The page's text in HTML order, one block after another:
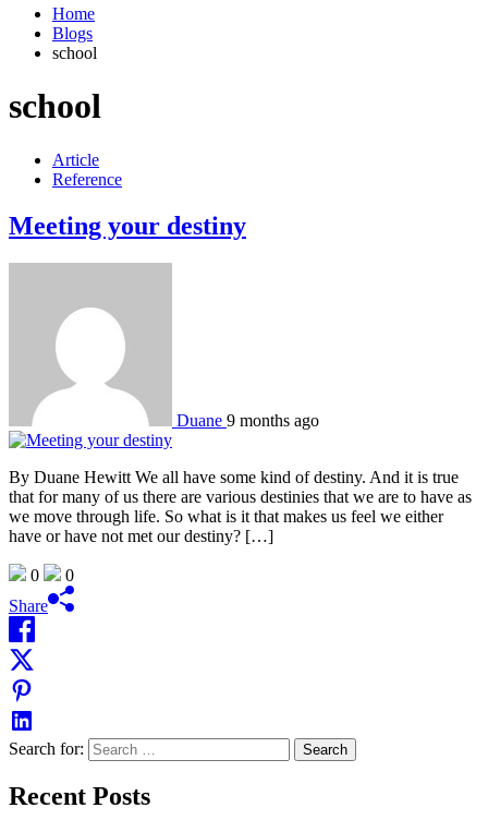
Home
Blogs
school
school
Article
Reference
Meeting your destiny
Duane 9 months ago
By Duane Hewitt We all have some kind of destiny. And it is true
that for many of us there are various destinies that we are to have as
we move through life. So what is it that makes us feel we either
have or have not met our destiny? […]
0
0
Share
Search for:
Recent Posts